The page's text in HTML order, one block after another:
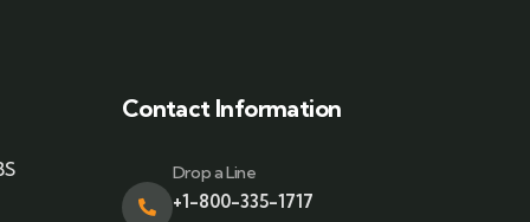
Contact Information
Drop a Line
+1-800-335-1717